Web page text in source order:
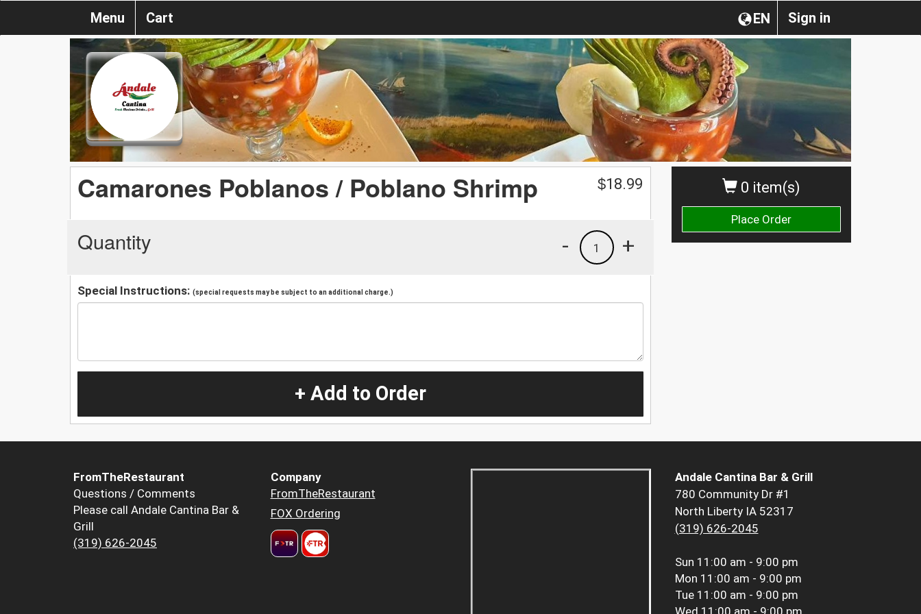
Sign in
EN
Menu Cart
0 item(s)
Place Order
Camarones Poblanos / Poblano Shrimp $18.99
Quantity +
1
-
Special Instructions: (special requests may be subject to an additional charge.)
+ Add to Order
FromTheRestaurant
Questions / Comments
Please call Andale Cantina Bar &
Grill
(319) 626-2045
Company
FromTheRestaurant
FOX Ordering
Andale Cantina Bar & Grill
780 Community Dr #1
North Liberty IA 52317
(319) 626-2045
Sun 11:00 am - 9:00 pm
Mon 11:00 am - 9:00 pm
Tue 11:00 am - 9:00 pm